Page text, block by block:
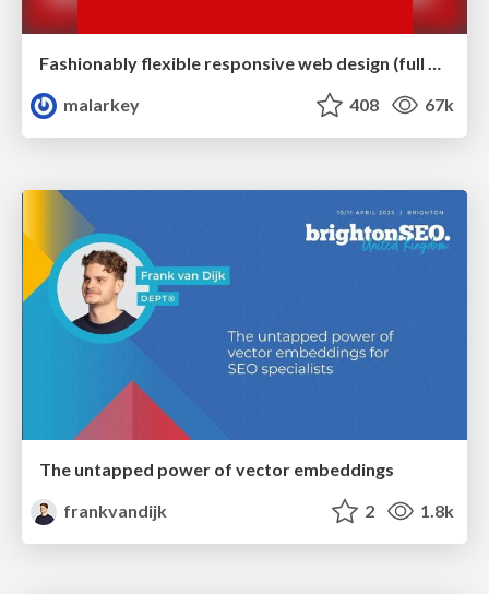
malarkey
408 67k
The untapped power of vector embeddings
frankvandijk
2 1.8k